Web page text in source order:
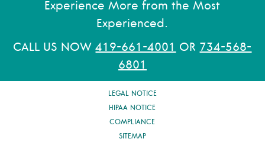
Experience More from the Most
Experienced.
CALL US NOW419-661-4001 OR 734-568-
6801
LEGAL NOTICE
HIPAA NOTICE
COMPLIANCE
SITEMAP